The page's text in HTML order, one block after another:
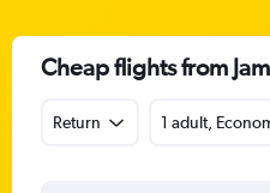
Cheap flights from
Return 1 adult,